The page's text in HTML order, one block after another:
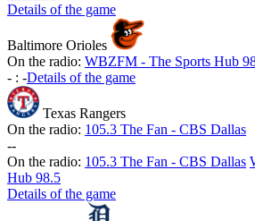
Details of the game
Baltimore Orioles
On the radio: WBZFM - The Sports Hub
- : -Details of the game
Texas Rangers
On the radio: 105.3 The Fan - CBS Dallas
--
On the radio: 105.3 The Fan - CBS Dallas
Hub 98.5
Details of the game